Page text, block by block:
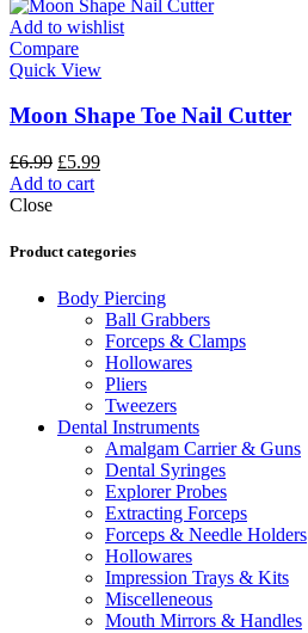
Add to wishlist
Compare
Quick View
Moon Shape Toe Nail Cutter
£6.99 £5.99
Add to cart
Close
Product categories
Body Piercing
Ball Grabbers
Forceps & Clamps
Hollowares
Pliers
Tweezers
Dental Instruments
Amalgam Carrier & Guns
Dental Syringes
Explorer Probes
Extracting Forceps
Forceps & Needle Holders
Hollowares
Impression Trays & Kits
Miscelleneous
Mouth Mirrors & Handles